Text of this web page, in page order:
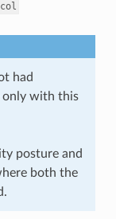
had
only with this
posture and
both the